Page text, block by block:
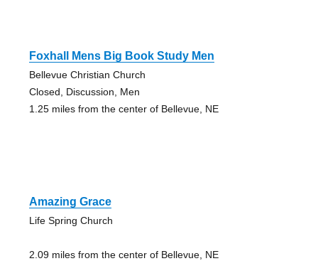
Foxhall Mens Big Book Study Men
Bellevue Christian Church
Closed, Discussion, Men
1.25 miles from the center of Bellevue, NE
Amazing Grace
Life Spring Church
2.09 miles from the center of Bellevue, NE